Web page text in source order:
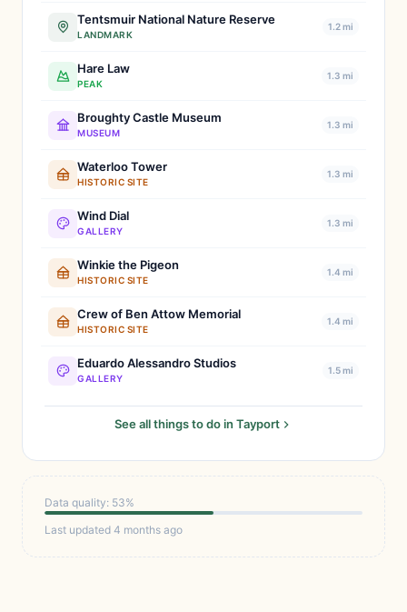
Tentsmuir National Nature Reserve
LANDMARK
1.2 mi
Hare Law
PEAK
1.3 mi
Broughty Castle Museum
MUSEUM
1.3 mi
Waterloo Tower
HISTORIC SITE
1.3 mi
Wind Dial
GALLERY
1.3 mi
Winkie the Pigeon
HISTORIC SITE
1.4 mi
Crew of Ben Attow Memorial
HISTORIC SITE
1.4 mi
Eduardo Alessandro Studios
GALLERY
1.5 mi
See all things to do in Tayport
Data quality: 53%
Last updated 4 months ago